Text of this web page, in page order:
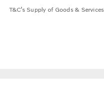
T&C’s Supply of Goods & Services